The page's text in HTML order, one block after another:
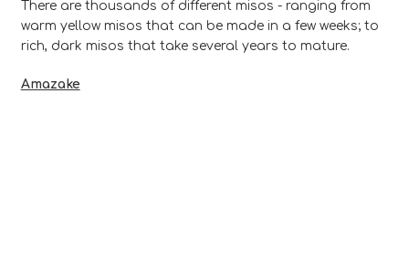
There are thousands of different misos - ranging from
warm yellow misos that can be made in a few weeks; to
rich, dark misos that take several years to mature.
Amazake